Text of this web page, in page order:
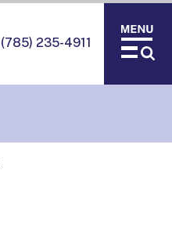
(785) 235-4911